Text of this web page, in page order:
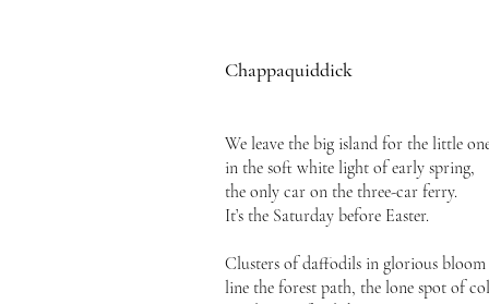
Chappaquiddick
We leave the big island for the little
in the soft white light of early spring,
the only car on the three-car ferry.
It’s the Saturday before Easter.
Clusters of daffodils in glorious bloom
line the forest path, the lone spot of